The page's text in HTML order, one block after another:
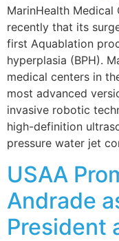
MarinHealth Medical
recently that its
first Aquablation
hyperplasia (BPH).
medical centers in
most advanced
invasive robotic
high-definition
pressure water jet
USAA
Andrade
President